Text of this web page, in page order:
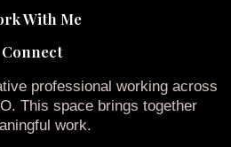
With Me
Connect
professional working across
This space brings together
work.